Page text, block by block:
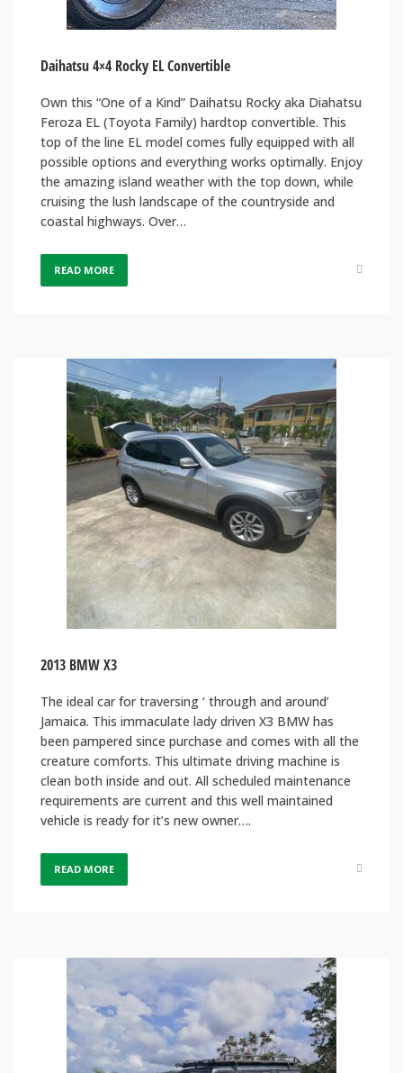
Daihatsu 4×4 Rocky EL Convertible
Own this “One of a Kind” Daihatsu Rocky aka Diahatsu
Feroza EL (Toyota Family) hardtop convertible. This
top of the line EL model comes fully equipped with all
possible options and everything works optimally. Enjoy
the amazing island weather with the top down, while
cruising the lush landscape of the countryside and
coastal highways. Over…
READ MORE
2013 BMW X3
The ideal car for traversing ‘ through and around’
Jamaica. This immaculate lady driven X3 BMW has
been pampered since purchase and comes with all the
creature comforts. This ultimate driving machine is
clean both inside and out. All scheduled maintenance
requirements are current and this well maintained
vehicle is ready for it’s new owner….
READ MORE